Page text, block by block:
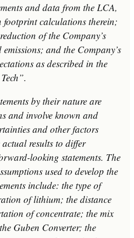
and data from the LCA,
calculations therein;
of the Company’s
and the Company’s
as described in the
by their nature are
and involve known and
and other factors
results to differ
looking statements. The
used to develop the
include: the type of
of lithium; the distance
of concentrate; the mix
Guben Converter; the